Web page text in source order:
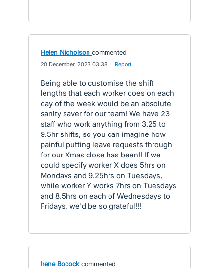
Helen Nicholson commented
20 December, 2023 03:38 Report
Being able to customise the shift
lengths that each worker does on each
day of the week would be an absolute
sanity saver for our team! We have 23
staff who work anything from 3.25 to
9.5hr shifts, so you can imagine how
painful putting leave requests through
for our Xmas close has been!! If we
could specify worker X does 5hrs on
Mondays and 9.25hrs on Tuesdays,
while worker Y works 7hrs on Tuesdays
and 8.5hrs on each of Wednesdays to
Fridays, we'd be so grateful!!!
Irene Bocock commented